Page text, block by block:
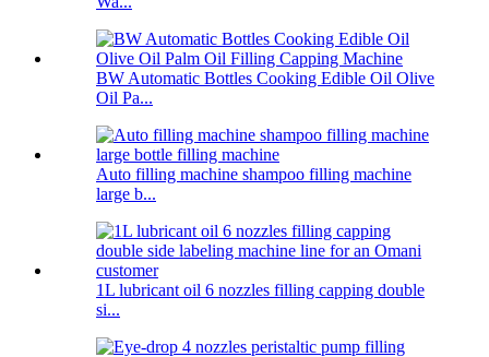
BW Automatic Bottles Cooking Edible Oil Olive
Oil Pa...
Auto filling machine shampoo filling machine
large b...
1L lubricant oil 6 nozzles filling capping double
si...